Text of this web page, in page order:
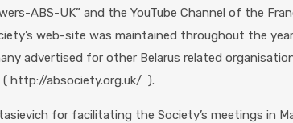
ABS-UK” and the YouTube Channel of the
web-site was maintained throughout the
advertised for other Belarus related
( http://absociety.org.uk/ ).
for facilitating the Society’s meetings in